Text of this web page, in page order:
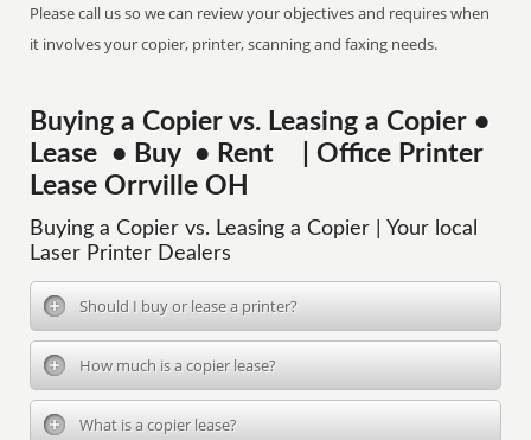
Please call us so we can review your objectives and requires when
it involves your copier, printer, scanning and faxing needs.
Buying a Copier vs. Leasing a Copier •
Lease • Buy • Rent | Office Printer
Lease Orrville OH
Buying a Copier vs. Leasing a Copier | Your local
Laser Printer Dealers
Should I buy or lease a printer?
How much is a copier lease?
What is a copier lease?